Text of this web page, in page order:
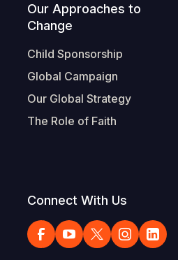
Our Approaches to
Change
Child Sponsorship
Global Campaign
Our Global Strategy
The Role of Faith
Connect With Us